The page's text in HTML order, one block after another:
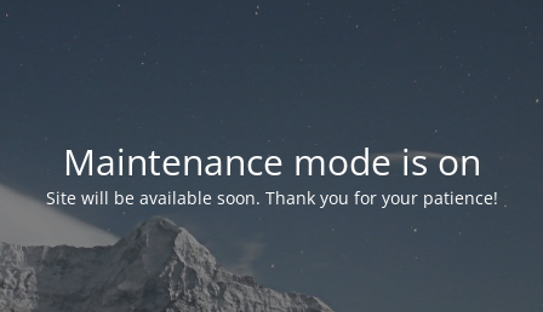
Maintenance mode is on
Site will be available soon. Thank you for your patience!